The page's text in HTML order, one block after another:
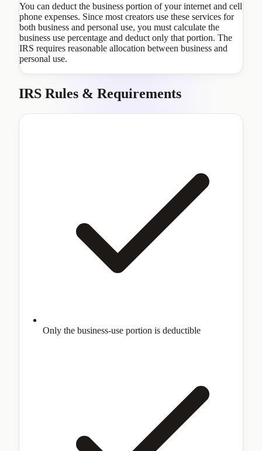
You can deduct the business portion of your internet and cell
phone expenses. Since most creators use these services for
both business and personal use, you must calculate the
business use percentage and deduct only that portion. The
IRS requires reasonable allocation between business and
personal use.
IRS Rules & Requirements
Only the business-use portion is deductible